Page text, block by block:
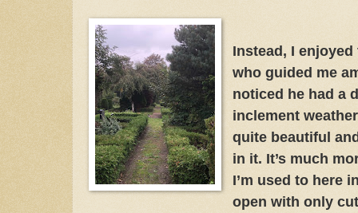
Instead, I
who guided me
noticed he had a
inclement
quite beautiful
in it. It’s much
I’m used to here
open with only